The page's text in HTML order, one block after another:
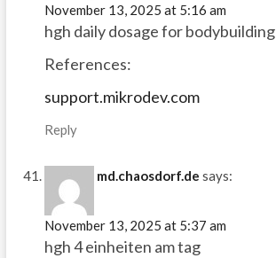
November 13, 2025 at 5:16 am
hgh daily dosage for bodybuilding
References:
support.mikrodev.com
Reply
md.chaosdorf.de says:
November 13, 2025 at 5:37 am
hgh 4 einheiten am tag